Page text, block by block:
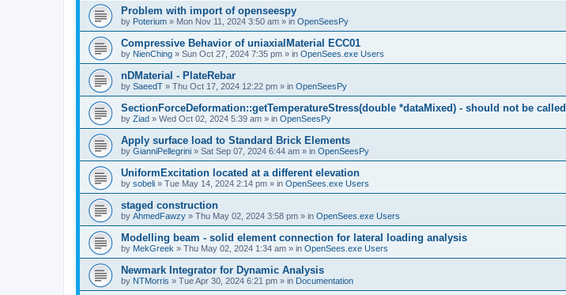
Problem with import of openseespy
by Poterium » Mon Nov 11, 2024 3:50 am » in OpenSeesPy
Compressive Behavior of uniaxialMaterial ECC01
by NienChing » Sun Oct 27, 2024 7:35 pm » in OpenSees.exe Users
nDMaterial - PlateRebar
by SaeedT » Thu Oct 17, 2024 12:22 pm » in OpenSeesPy
SectionForceDeformation::getTemperatureStress(double *dataMixed) - should not be called
by Ziad » Wed Oct 02, 2024 5:39 am » in OpenSeesPy
Apply surface load to Standard Brick Elements
by GianniPellegrini » Sat Sep 07, 2024 6:44 am » in OpenSeesPy
UniformExcitation located at a different elevation
by sobeli » Tue May 14, 2024 2:14 pm » in OpenSees.exe Users
staged construction
by AhmedFawzy » Thu May 02, 2024 3:58 pm » in OpenSees.exe Users
Modelling beam - solid element connection for lateral loading analysis
by MekGreek » Thu May 02, 2024 1:34 am » in OpenSees.exe Users
Newmark Integrator for Dynamic Analysis
by NTMorris » Tue Apr 30, 2024 6:21 pm » in Documentation